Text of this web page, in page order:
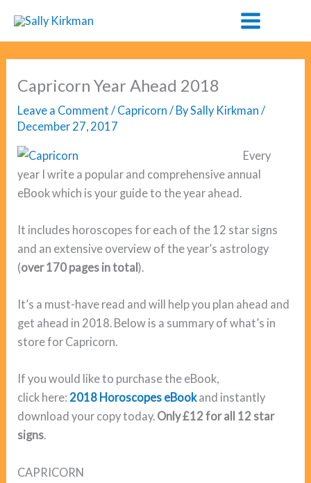
content
Capricorn Year Ahead 2018
Leave a Comment / Capricorn / BySally Kirkman/
December 27, 2017
Every
year I write a popular and comprehensive annual
eBook which is your guide to the year ahead.
It includes horoscopes for each of the 12 star signs
and an extensive overview of the year’s astrology
(over 170 pages in total).
It’s a must-have read and will help you plan ahead and
get ahead in 2018. Below is a summary of what’s in
store for Capricorn.
If you would like to purchase the eBook,
click here: 2018 Horoscopes eBookand instantly
download your copy today. Only £12 for all 12 star
signs.
CAPRICORN